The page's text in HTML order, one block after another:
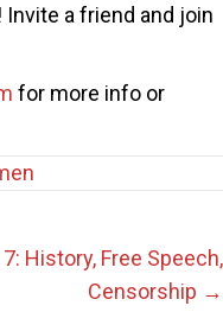
Invite a friend and join
for more info or
History, Free Speech,
Censorship →